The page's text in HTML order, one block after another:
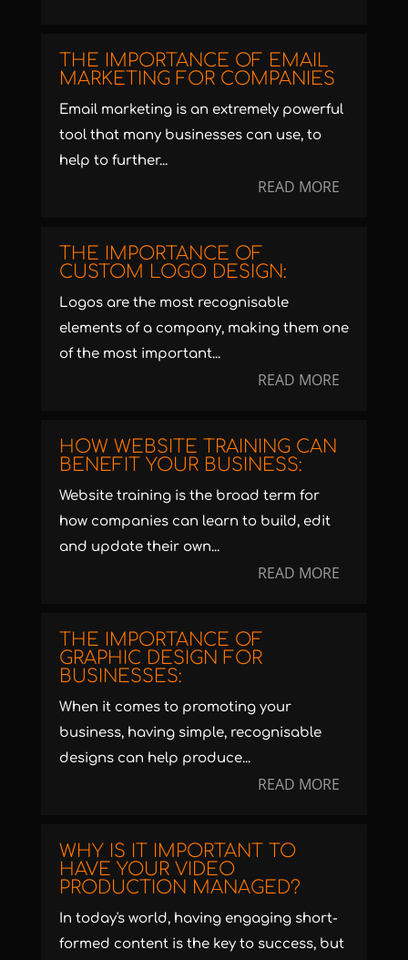
THE IMPORTANCE OF EMAIL
MARKETING FOR COMPANIES
Email marketing is an extremely powerful
tool that many businesses can use, to
help to further...
READ MORE
THE IMPORTANCE OF
CUSTOM LOGO DESIGN:
Logos are the most recognisable
elements of a company, making them one
of the most important...
READ MORE
HOW WEBSITE TRAINING CAN
BENEFIT YOUR BUSINESS:
Website training is the broad term for
how companies can learn to build, edit
and update their own...
READ MORE
THE IMPORTANCE OF
GRAPHIC DESIGN FOR
BUSINESSES:
When it comes to promoting your
business, having simple, recognisable
designs can help produce...
READ MORE
WHY IS IT IMPORTANT TO
HAVE YOUR VIDEO
PRODUCTION MANAGED?
In today's world, having engaging short-
formed content is the key to success, but